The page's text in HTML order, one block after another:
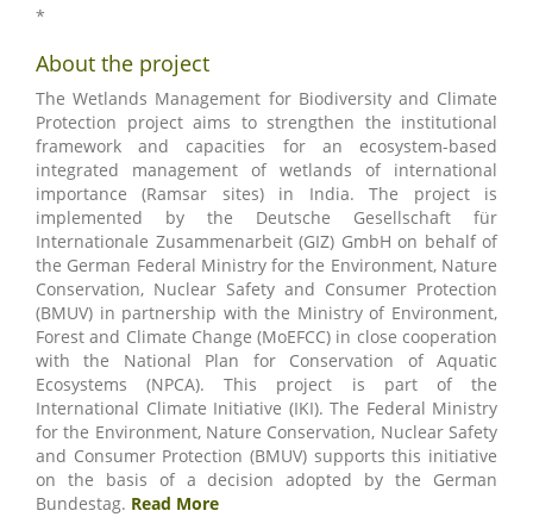
*
About the project
The Wetlands Management for Biodiversity and Climate
Protection project aims to strengthen the institutional
framework and capacities for an ecosystem-based
integrated management of wetlands of international
importance (Ramsar sites) in India. The project is
implemented by the Deutsche Gesellschaft für
Internationale Zusammenarbeit (GIZ) GmbH on behalf of
the German Federal Ministry for the Environment, Nature
Conservation, Nuclear Safety and Consumer Protection
(BMUV) in partnership with the Ministry of Environment,
Forest and Climate Change (MoEFCC) in close cooperation
with the National Plan for Conservation of Aquatic
Ecosystems (NPCA). This project is part of the
International Climate Initiative (IKI). The Federal Ministry
for the Environment, Nature Conservation, Nuclear Safety
and Consumer Protection (BMUV) supports this initiative
on the basis of a decision adopted by the German
Bundestag. Read More